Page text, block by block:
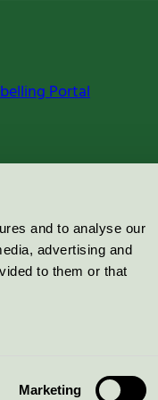
and to analyse our
advertising and
to them or that
Marketing
Portal